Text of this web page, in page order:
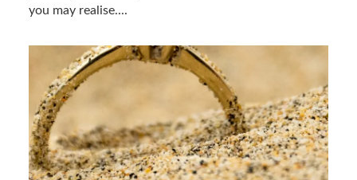
you may realise....